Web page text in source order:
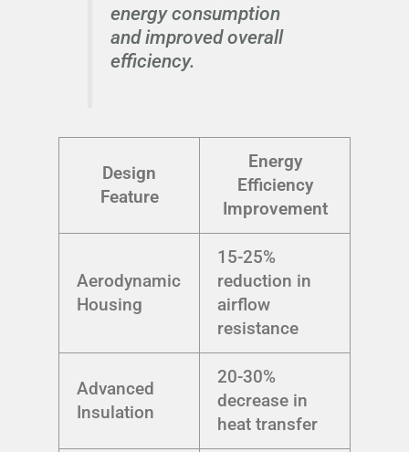
energy consumption
and improved overall
efficiency.
Design
Feature
Energy
Efficiency
Improvement
Aerodynamic
Housing
15-25%
reduction in
airflow
resistance
Advanced
Insulation
20-30%
decrease in
heat transfer